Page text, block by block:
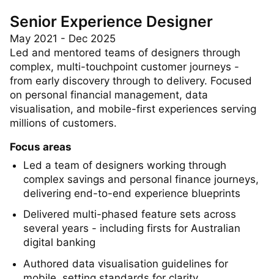
Senior Experience Designer
May 2021 - Dec 2025
Led and mentored teams of designers through
complex, multi-touchpoint customer journeys -
from early discovery through to delivery. Focused
on personal financial management, data
millions of customers.
Focus areas
Led a team of designers working through
complex savings and personal finance journeys,
delivering end-to-end experience blueprints
Delivered multi-phased feature sets across
several years - including firsts for Australian
digital banking